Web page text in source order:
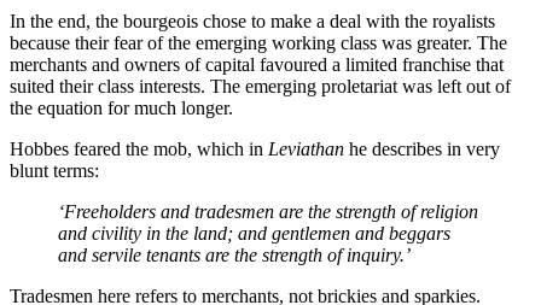
In the end, the bourgeois chose to make a deal with the royalists
because their fear of the emerging working class was greater. The
merchants and owners of capital favoured a limited franchise that
suited their class interests. The emerging proletariat was left out of
the equation for much longer.
Hobbes feared the mob, which in Leviathan he describes in very
blunt terms:
‘Freeholders and tradesmen are the strength of religion
and civility in the land; and gentlemen and beggars
and servile tenants are the strength of inquiry.’
Tradesmen here refers to merchants, not brickies and sparkies.